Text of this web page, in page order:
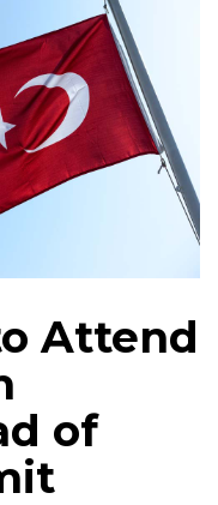
Attend
of